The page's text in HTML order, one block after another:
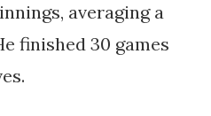
averaging a
finished 30 games